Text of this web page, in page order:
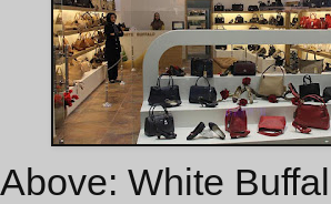
Above: White